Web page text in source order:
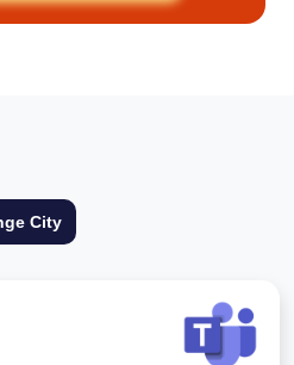
Change City